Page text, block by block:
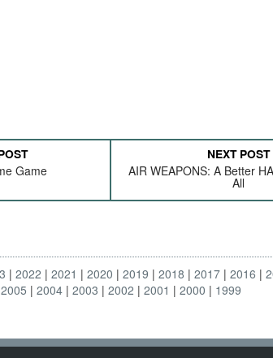
Game
NEXT POST
AIR WEAPONS: A Better
All
2022 2021 2020 2019 2018 2017 2016
2005 2004 2003 2002 2001 2000 1999